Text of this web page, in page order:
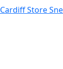
Cardiff Store